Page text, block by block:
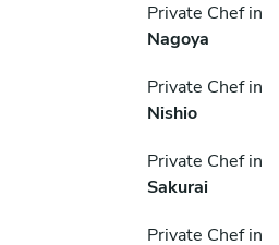
Private Chef in
Nagoya
Private Chef in
Nishio
Private Chef in
Sakurai
Private Chef in